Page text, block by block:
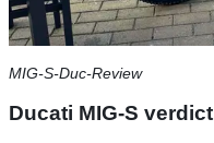
MIG-S-Duc-Review
Ducati MIG-S verdict